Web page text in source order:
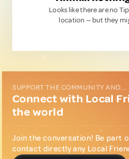
Looks like there are no
location — but they
SUPPORT THE COMMUNITY AND...
Connect with Local
the world
Join the conversation! Be part
contact directly any Local